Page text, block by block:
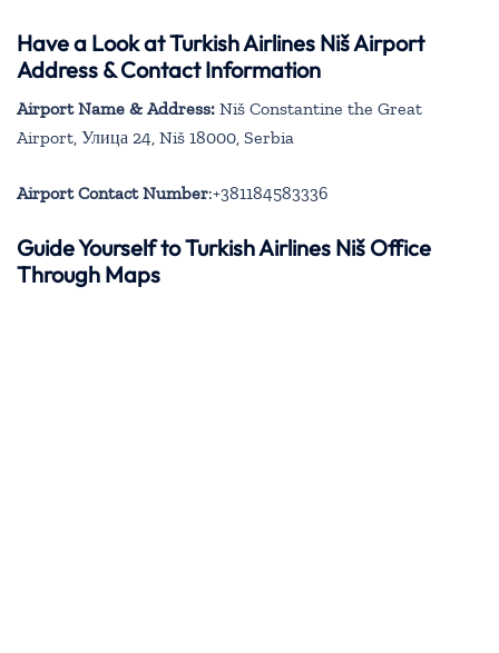
Have a Look at Turkish Airlines Niš Airport
Address & Contact Information
Airport Name & Address: Niš Constantine the Great
Airport, Улица 24, Niš 18000, Serbia
Airport Contact Number:+381184583336
Guide Yourself to Turkish Airlines Niš Office
Through Maps